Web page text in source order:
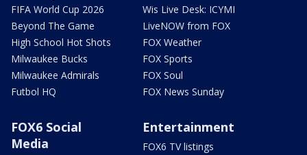
FIFA World Cup 2026
Beyond The Game
High School Hot Shots
Milwaukee Bucks
Milwaukee Admirals
Futbol HQ
Wis Live Desk: ICYMI
LiveNOW from FOX
FOX Weather
FOX Sports
FOX Soul
FOX News Sunday
FOX6 Social
Media
Entertainment
FOX6 TV listings